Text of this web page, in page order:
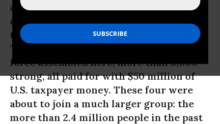
almost 2,400 delegates to the
convention, though, nor were they from
the press corps, said to number 15,000.
They weren’t part of the massive police
force assembled here, more than 3,000
strong, all paid for with $50 million of
U.S. taxpayer money. These four were
about to join a much larger group: the
more than 2.4 million people in the past